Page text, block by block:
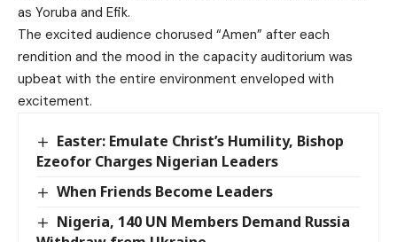
as Yoruba and Efik.
The excited audience chorused “Amen” after each
rendition and the mood in the capacity auditorium was
upbeat with the entire environment enveloped with
excitement.
Easter: Emulate Christ’s Humility, Bishop
Ezeofor Charges Nigerian Leaders
When Friends Become Leaders
Nigeria, 140 UN Members Demand Russia